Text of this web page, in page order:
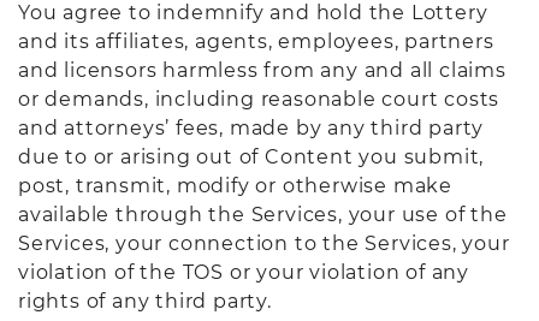
You agree to indemnify and hold the Lottery
and its affiliates, agents, employees, partners
and licensors harmless from any and all claims
or demands, including reasonable court costs
and attorneys’ fees, made by any third party
due to or arising out of Content you submit,
post, transmit, modify or otherwise make
available through the Services, your use of the
Services, your connection to the Services, your
violation of the TOS or your violation of any
rights of any third party.